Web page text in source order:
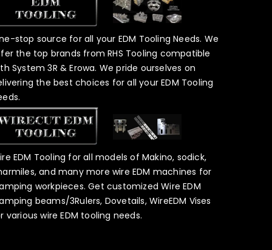
stop source for all your EDM Tooling Needs. We
the top brands from RHS Tooling compatible
System 3R & Erowa. We pride ourselves on
the best choices for all your EDM Tooling
EDM Tooling for all models of Makino, sodick,
and many more wire EDM machines for
workpieces. Get customized Wire EDM
beams/3Rulers, Dovetails, WireEDM Vises
various wire EDM tooling needs.